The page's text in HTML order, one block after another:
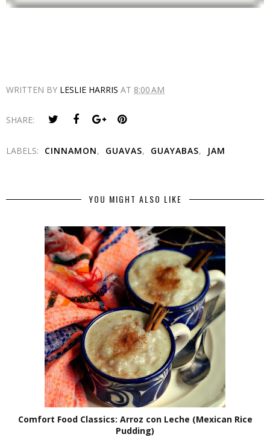
WRITTEN BY LESLIE HARRIS AT 8:00 AM
SHARE:
LABELS: CINNAMON, GUAVAS, GUAYABAS, JAM
YOU MIGHT ALSO LIKE
Comfort Food Classics: Arroz con Leche (Mexican Rice
Pudding)